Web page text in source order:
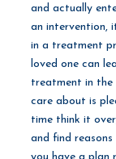
and actually
an intervention,
in a treatment
loved one can
treatment in the
care about is
time think it
and find